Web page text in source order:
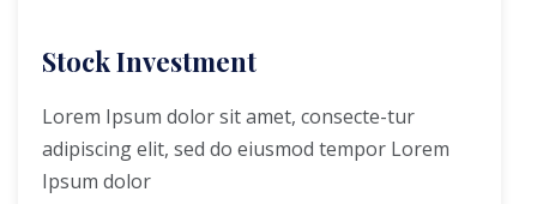
Stock Investment
Lorem Ipsum dolor sit amet, consecte-tur
adipiscing elit, sed do eiusmod tempor Lorem
Ipsum dolor